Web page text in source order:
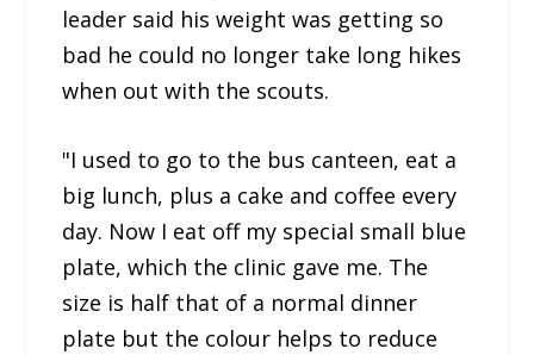
leader said his weight was getting so
bad he could no longer take long hikes
when out with the scouts.
"I used to go to the bus canteen, eat a
big lunch, plus a cake and coffee every
day. Now I eat off my special small blue
plate, which the clinic gave me. The
size is half that of a normal dinner
plate but the colour helps to reduce